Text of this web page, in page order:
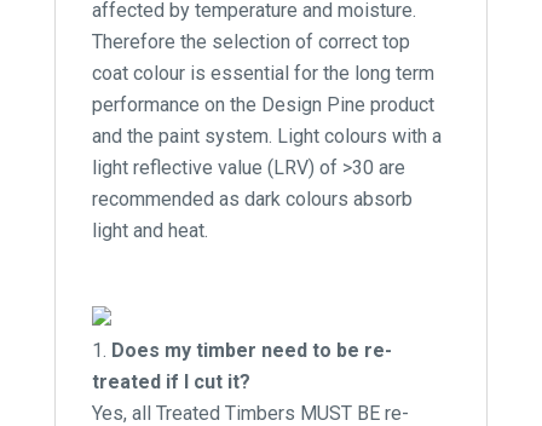
affected by temperature and moisture.
Therefore the selection of correct top
coat colour is essential for the long term
performance on the Design Pine product
and the paint system. Light colours with a
light reflective value (LRV) of >30 are
recommended as dark colours absorb
light and heat.
Does my timber need to be re-
treated if I cut it?
Yes, all Treated Timbers MUST BE re-